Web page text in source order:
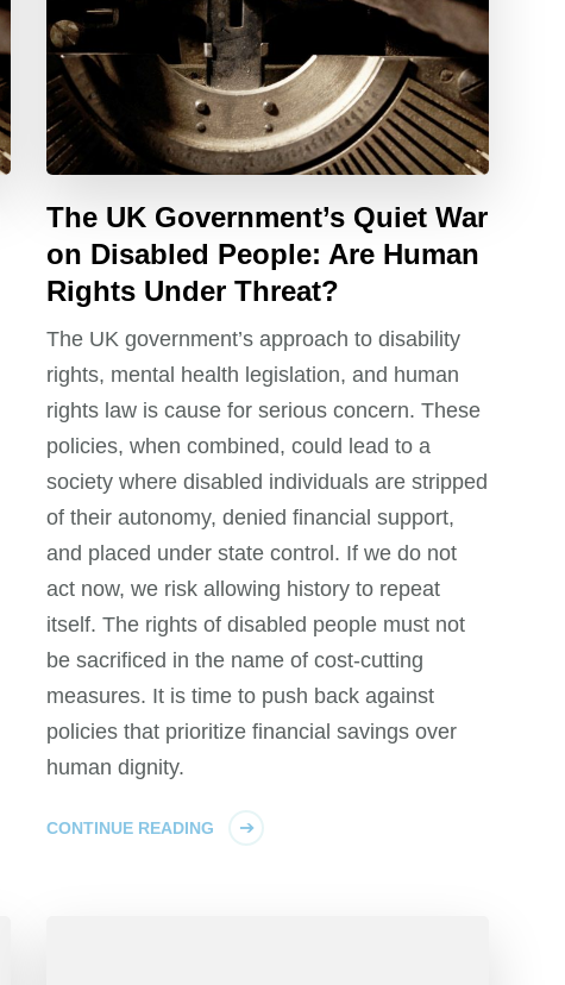
The UK Government’s Quiet War
on Disabled People: Are Human
Rights Under Threat?
The UK government’s approach to disability
rights, mental health legislation, and human
rights law is cause for serious concern. These
policies, when combined, could lead to a
society where disabled individuals are stripped
of their autonomy, denied financial support,
and placed under state control. If we do not
act now, we risk allowing history to repeat
itself. The rights of disabled people must not
be sacrificed in the name of cost-cutting
measures. It is time to push back against
policies that prioritize financial savings over
human dignity.
CONTINUE READING